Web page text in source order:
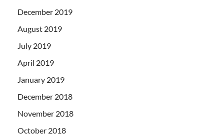
December 2019
August 2019
July 2019
April 2019
January 2019
December 2018
November 2018
October 2018